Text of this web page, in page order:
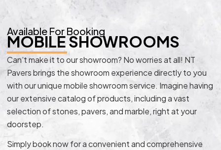
Available For Booking
MOBILE SHOWROOMS
Can’t make it to our showroom? No worries at all! NT
Pavers brings the showroom experience directly to you
with our unique mobile showroom service. Imagine having
our extensive catalog of products, including a vast
selection of stones, pavers, and marble, right at your
doorstep.
Simply book now for a convenient and comprehensive